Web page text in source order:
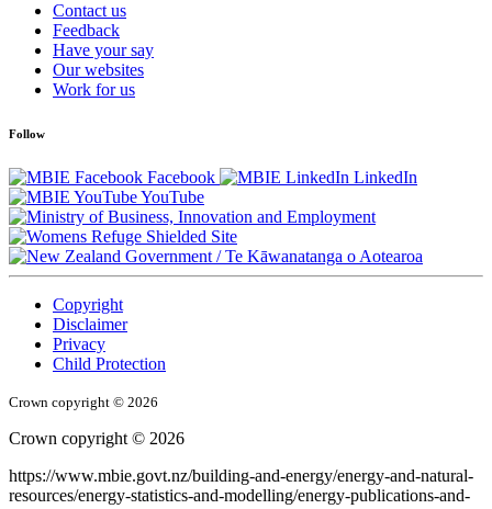
Contact us
Feedback
Have your say
Our websites
Work for us
Follow
Facebook
LinkedIn
YouTube
/Te Kāwanatanga o Aotearoa
Copyright
Disclaimer
Privacy
Child Protection
Crown copyright © 2026
Crown copyright © 2026
https://www.mbie.govt.nz/building-and-energy/energy-and-natural-
resources/energy-statistics-and-modelling/energy-publications-and-